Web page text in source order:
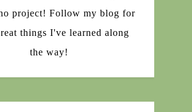
project! Follow my blog for
things I've learned along
the way!